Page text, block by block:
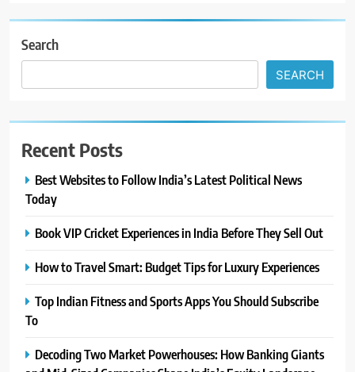
Search
SEARCH
Recent Posts
Best Websites to Follow India’s Latest Political News
Today
Book VIP Cricket Experiences in India Before They Sell Out
How to Travel Smart: Budget Tips for Luxury Experiences
Top Indian Fitness and Sports Apps You Should Subscribe
To
Decoding Two Market Powerhouses: How Banking Giants